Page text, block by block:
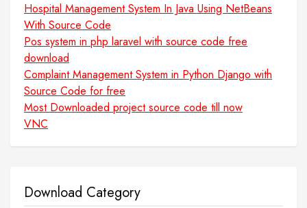
Hospital Management System In Java Using NetBeans
With Source Code
Pos system in php laravel with source code free
download
Complaint Management System in Python Django with
Source Code for free
Most Downloaded project source code till now
VNC
Download Category